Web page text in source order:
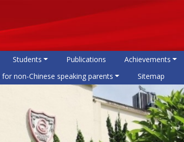
Students Publications Achievements
non-Chinese speaking parents Sitemap